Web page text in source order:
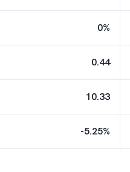
0%
0.44
10.33
-5.25%